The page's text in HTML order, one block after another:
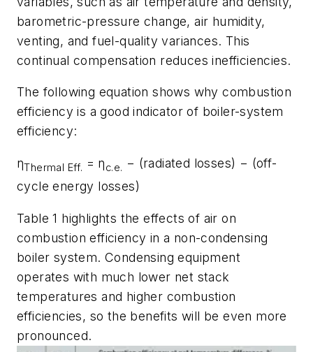
barometric-pressure change, air humidity,
venting, and fuel-quality variances. This
continual compensation reduces inefficiencies.
The following equation shows why combustion
efficiency is a good indicator of boiler-system
efficiency:
ηThermal Eff. = ηc.e. − (radiated losses) − (off-
cycle energy losses)
Table 1 highlights the effects of air on
combustion efficiency in a non-condensing
boiler system. Condensing equipment
operates with much lower net stack
temperatures and higher combustion
efficiencies, so the benefits will be even more
pronounced.